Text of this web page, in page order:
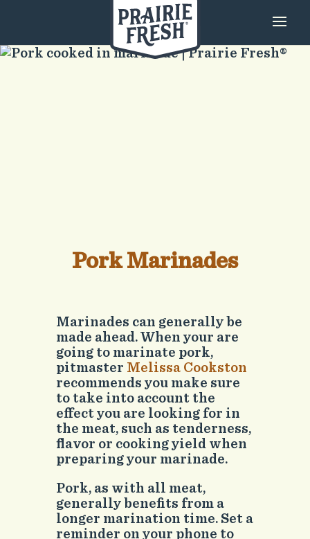
Pork Marinades
Marinades can generally be
made ahead. When your are
going to marinate pork,
pitmaster Melissa Cookston
recommends you make sure
to take into account the
effect you are looking for in
the meat, such as tenderness,
flavor or cooking yield when
preparing your marinade.
Pork, as with all meat,
generally benefits from a
longer marination time. Set a
reminder on your phone to